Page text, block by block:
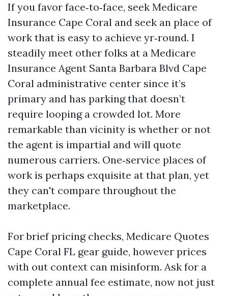
If you favor face‑to‑face, seek Medicare
Insurance Cape Coral and seek an place of
work that is easy to achieve yr‑round. I
steadily meet other folks at a Medicare
Insurance Agent Santa Barbara Blvd Cape
Coral administrative center since it’s
primary and has parking that doesn’t
require looping a crowded lot. More
remarkable than vicinity is whether or not
the agent is impartial and will quote
numerous carriers. One‑service places of
work is perhaps exquisite at that plan, yet
they can't compare throughout the
marketplace.
For brief pricing checks, Medicare Quotes
Cape Coral FL gear guide, however prices
with out context can misinform. Ask for a
complete annual fee estimate, now not just